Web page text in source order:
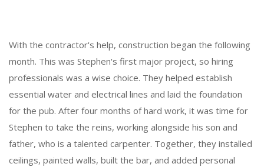
With the contractor's help, construction began the following
month. This was Stephen's first major project, so hiring
professionals was a wise choice. They helped establish
essential water and electrical lines and laid the foundation
for the pub. After four months of hard work, it was time for
Stephen to take the reins, working alongside his son and
father, who is a talented carpenter. Together, they installed
ceilings, painted walls, built the bar, and added personal